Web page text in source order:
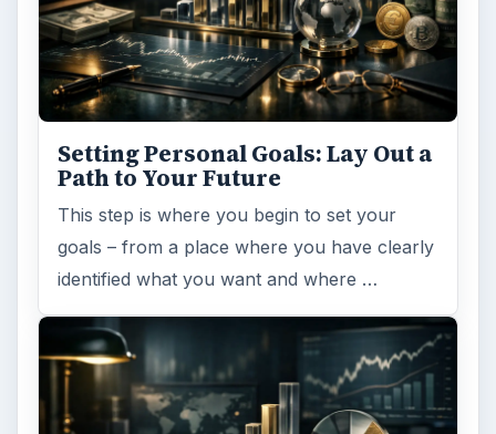
Setting Personal Goals: Lay Out a
Path to Your Future
This step is where you begin to set your
goals – from a place where you have clearly
identified what you want and where …